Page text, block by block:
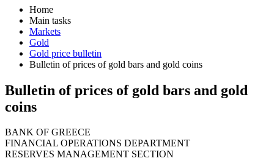
Home
Main tasks
Markets
Gold
Gold price bulletin
Bulletin of prices of gold bars and gold coins
Bulletin of prices of gold bars and gold
coins
BANK OF GREECE
FINANCIAL OPERATIONS DEPARTMENT
RESERVES MANAGEMENT SECTION